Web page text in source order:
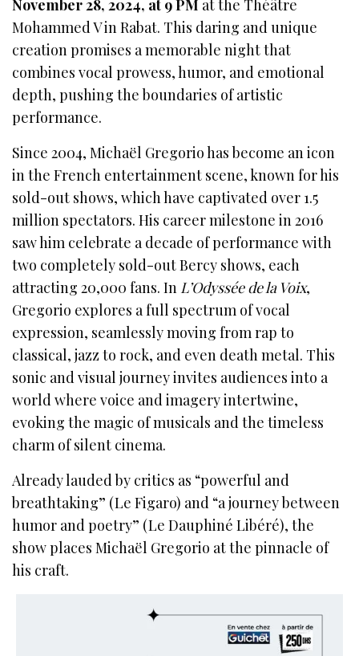
November 28, 2024, at 9 PM at the Théâtre
Mohammed V in Rabat. This daring and unique
creation promises a memorable night that
combines vocal prowess, humor, and emotional
depth, pushing the boundaries of artistic
performance.
Since 2004, Michaël Gregorio has become an icon
in the French entertainment scene, known for his
sold-out shows, which have captivated over 1.5
million spectators. His career milestone in 2016
saw him celebrate a decade of performance with
two completely sold-out Bercy shows, each
attracting 20,000 fans. In L’Odyssée de la Voix,
Gregorio explores a full spectrum of vocal
expression, seamlessly moving from rap to
classical, jazz to rock, and even death metal. This
sonic and visual journey invites audiences into a
world where voice and imagery intertwine,
evoking the magic of musicals and the timeless
charm of silent cinema.
Already lauded by critics as “powerful and
breathtaking” (Le Figaro) and “a journey between
humor and poetry” (Le Dauphiné Libéré), the
show places Michaël Gregorio at the pinnacle of
his craft.